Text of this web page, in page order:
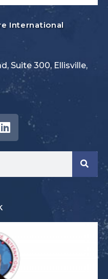
International
Suite 300, Ellisville,